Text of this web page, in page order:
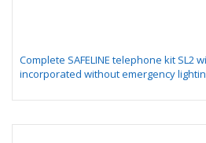
Complete SAFELINE telephone kit SL2
incorporated without emergency